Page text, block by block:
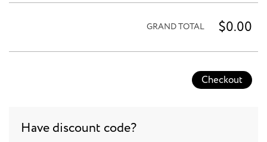
GRAND TOTAL $0.00
Checkout
Have discount code?